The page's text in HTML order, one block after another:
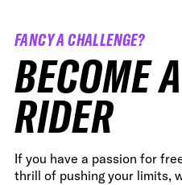
FANCY A CHALLENGE?
BECOME
RIDER
If you have a passion for
thrill of pushing your limits,